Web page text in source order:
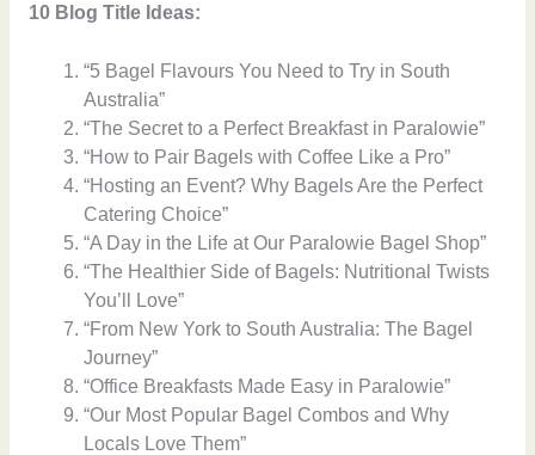
10 Blog Title Ideas:
“5 Bagel Flavours You Need to Try in South
Australia”
“The Secret to a Perfect Breakfast in Paralowie”
“How to Pair Bagels with Coffee Like a Pro”
“Hosting an Event? Why Bagels Are the Perfect
Catering Choice”
“A Day in the Life at Our Paralowie Bagel Shop”
“The Healthier Side of Bagels: Nutritional Twists
You’ll Love”
“From New York to South Australia: The Bagel
Journey”
“Office Breakfasts Made Easy in Paralowie”
“Our Most Popular Bagel Combos and Why
Locals Love Them”